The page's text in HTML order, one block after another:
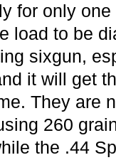
for only
load to be
sixgun,
it will get
They are
260
the .44